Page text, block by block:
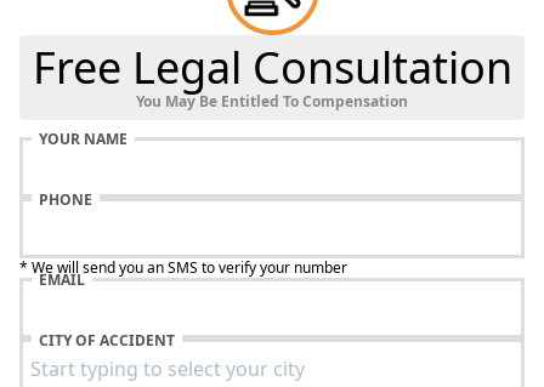
Free Legal Consultation
You May Be Entitled To Compensation
YOUR NAME
PHONE
* We will send you an SMS to verify your number
EMAIL
CITY OF ACCIDENT